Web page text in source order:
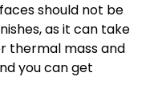
should not be
as it can take
thermal mass and
you can get